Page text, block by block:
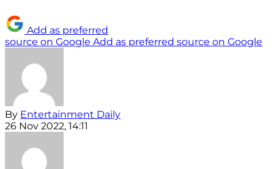
Add as preferred
source on Google Add as preferred source on Google
By Entertainment Daily
26 Nov 2022, 14:11